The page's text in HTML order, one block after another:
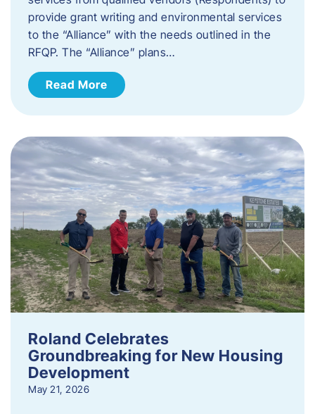
provide grant writing and environmental services
to the “Alliance” with the needs outlined in the
RFQP. The “Alliance” plans…
Read More
Roland Celebrates
Groundbreaking for New Housing
Development
May 21, 2026